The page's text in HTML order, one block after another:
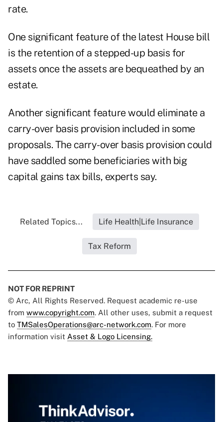
rate.
One significant feature of the latest House bill
is the retention of a stepped-up basis for
assets once the assets are bequeathed by an
estate.
Another significant feature would eliminate a
carry-over basis provision included in some
proposals. The carry-over basis provision could
have saddled some beneficiaries with big
capital gains tax bills, experts say.
Related Topics... Life Health|Life Insurance
Tax Reform
NOT FOR REPRINT
© Arc, All Rights Reserved. Request academic re-use
from www.copyright.com. All other uses, submit a request
to TMSalesOperations@arc-network.com. For more
information visit Asset & Logo Licensing.